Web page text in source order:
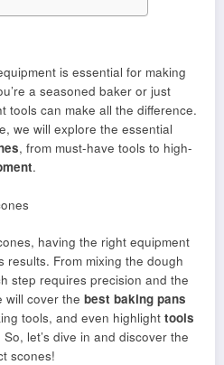
is essential for making
a seasoned baker or just
tools can make all the difference.
we will explore the essential
, from must-have tools to high-
.
having the right equipment
results. From mixing the dough
step requires precision and the
will cover the best baking pans
tools, and even highlight tools
So, let’s dive in and discover the
scones!